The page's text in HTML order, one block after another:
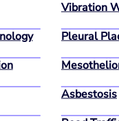
Vibration
Pleural
Asbestosis